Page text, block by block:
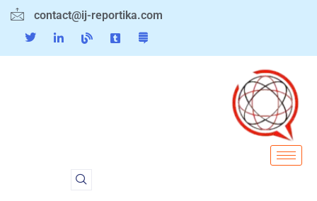
contact@ij-reportika.com